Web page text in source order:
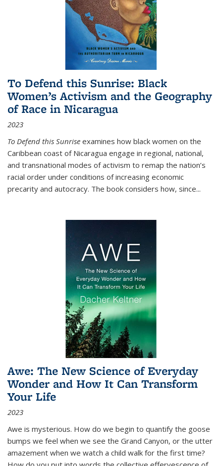
To Defend this Sunrise: Black
Women’s Activism and the Geography
of Race in Nicaragua
2023
To Defend this Sunrise examines how black women on the
Caribbean coast of Nicaragua engage in regional, national,
and transnational modes of activism to remap the nation’s
racial order under conditions of increasing economic
precarity and autocracy. The book considers how, since...
Awe: The New Science of Everyday
Wonder and How It Can Transform
Your Life
2023
Awe is mysterious. How do we begin to quantify the goose
bumps we feel when we see the Grand Canyon, or the utter
amazement when we watch a child walk for the first time?